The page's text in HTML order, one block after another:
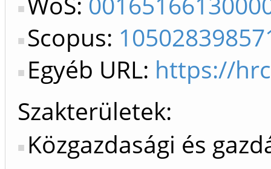
Scopus:
Egyéb URL: https://
Szakterületek:
Közgazdasági és